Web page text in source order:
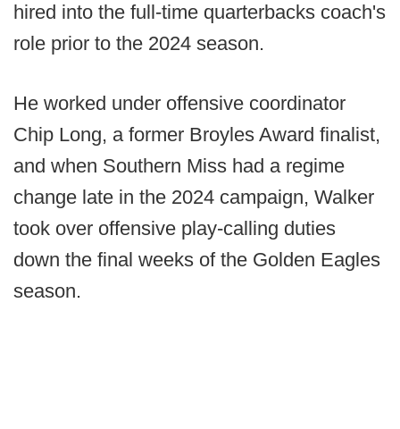
hired into the full-time quarterbacks coach's
role prior to the 2024 season.
He worked under offensive coordinator
Chip Long, a former Broyles Award finalist,
and when Southern Miss had a regime
change late in the 2024 campaign, Walker
took over offensive play-calling duties
down the final weeks of the Golden Eagles
season.